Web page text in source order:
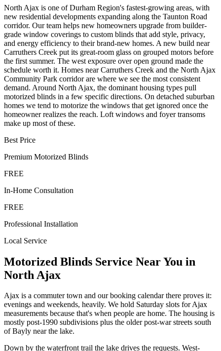
North Ajax is one of Durham Region's fastest-growing areas, with
new residential developments expanding along the Taunton Road
corridor. Our team helps new homeowners upgrade from builder-
grade window coverings to custom blinds that add style, privacy,
and energy efficiency to their brand-new homes. A new build near
Carruthers Creek put its great-room glass on grouped motors before
the first summer. The west exposure over open ground made the
schedule worth it. Homes near Carruthers Creek and the North Ajax
Community Park corridor are where we see the most consistent
demand. Around North Ajax, the dominant housing types pull
motorized blinds in a few specific directions. On detached suburban
homes we tend to motorize the windows that get ignored once the
homeowner realizes the reach. Loft windows and foyer transoms
make up most of these.
Best Price
Premium Motorized Blinds
FREE
In-Home Consultation
FREE
Professional Installation
Local Service
Motorized Blinds Service Near You in
North Ajax
Ajax is a commuter town and our booking calendar there proves it:
evenings and weekends, heavily. We hold Saturday slots for Ajax
measurements because that's when people are home. The housing is
mostly post-1990 subdivisions plus the older post-war streets south
of Bayly near the lake.
Down by the waterfront trail the lake drives the requests. West-